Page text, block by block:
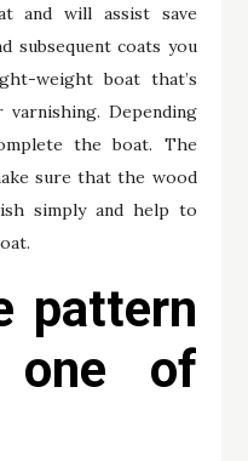
and will assist save
subsequent coats you
weight boat that’s
Depending
the boat. The
sure that the wood
simply and help to
pattern
one of